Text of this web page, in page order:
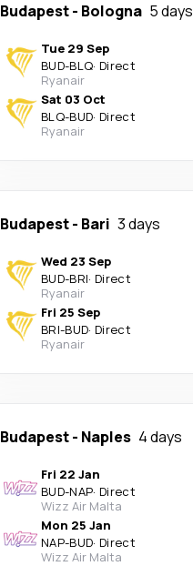
Budapest- Bologna 5 days
Tue 29 Sep
BUD-BLQ· Direct
Ryanair
Sat 03 Oct
BLQ-BUD· Direct
Ryanair
Budapest- Bari 3 days
Wed 23 Sep
BUD-BRI· Direct
Ryanair
Fri 25 Sep
BRI-BUD· Direct
Ryanair
Budapest- Naples 4 days
Fri 22 Jan
BUD-NAP· Direct
Wizz Air Malta
Mon 25 Jan
NAP-BUD· Direct
Wizz Air Malta